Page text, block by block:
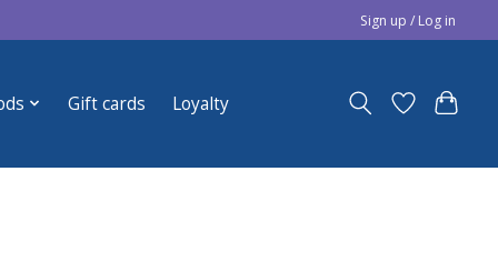
Sign up / Log in
Gift cards Loyalty